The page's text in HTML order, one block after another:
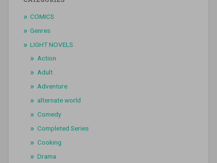
COMICS
Genres
LIGHT NOVELS
Action
Adult
Adventure
alternate world
Comedy
Completed Series
Cooking
Drama